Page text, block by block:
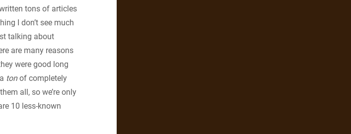
tons of articles
I don’t see much
talking about
are many reasons
were good long
tonof completely
all, so we’re only
10 less-known